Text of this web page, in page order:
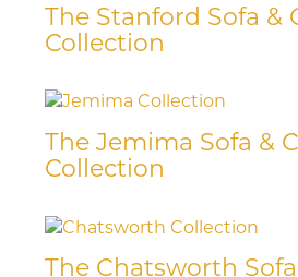
The Stanford Sofa &
Collection
The Jemima Sofa &
Collection
The Chatsworth